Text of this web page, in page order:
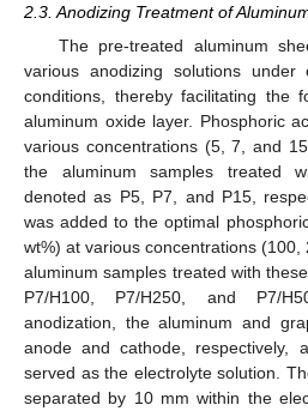
2.3. Anodizing Treatment of
The pre-treated aluminum
various anodizing solutions under
conditions, thereby facilitating the
aluminum oxide layer. Phosphoric
various concentrations (5, 7, and
the aluminum samples treated
denoted as P5, P7, and P15,
was added to the optimal
wt%) at various concentrations
aluminum samples treated with
P7/H100, P7/H250, and P7/
anodization, the aluminum and
anode and cathode, respectively,
served as the electrolyte solution.
separated by 10 mm within the